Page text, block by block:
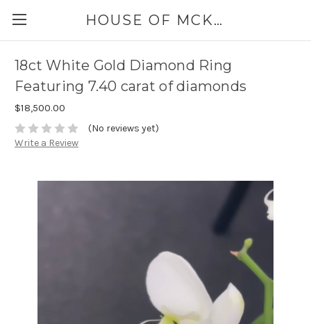
HOUSE OF MCKINLEY
18ct White Gold Diamond Ring
Featuring 7.40 carat of diamonds
$18,500.00
(No reviews yet)
Write a Review